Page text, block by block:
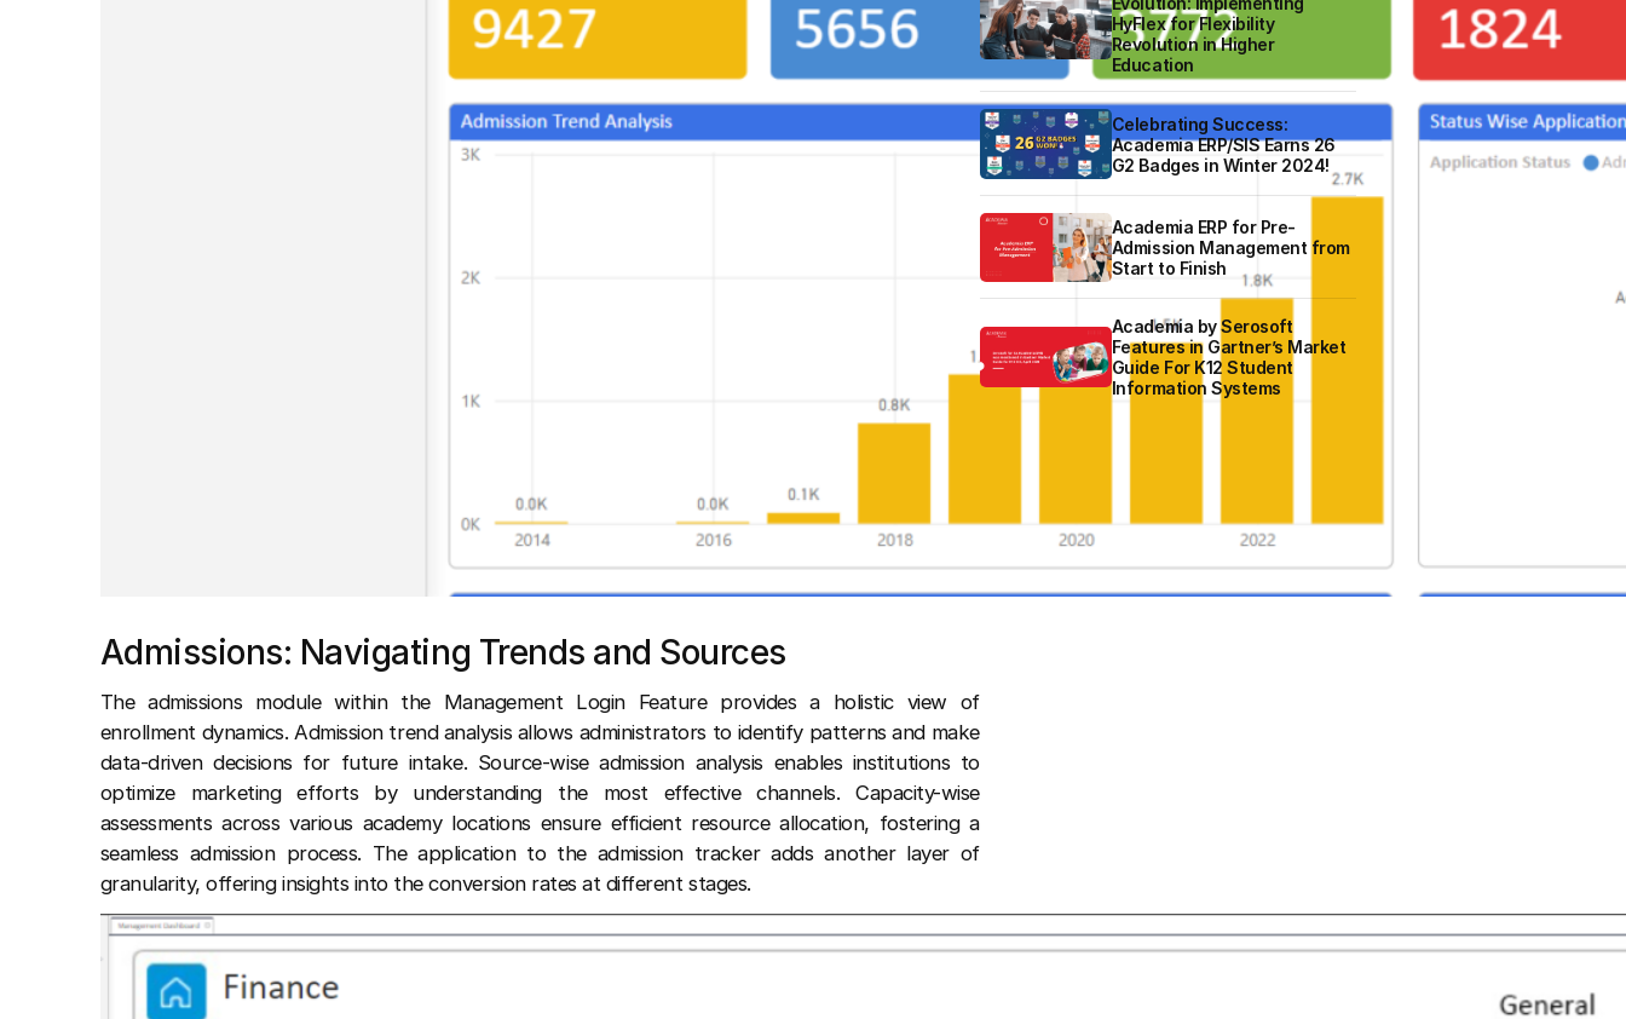
Admissions: Navigating Trends and Sources
The admissions module within the Management Login Feature provides a holistic view of
enrollment dynamics. Admission trend analysis allows administrators to identify patterns and make
data-driven decisions for future intake. Source-wise admission analysis enables institutions to
optimize marketing efforts by understanding the most effective channels. Capacity-wise
assessments across various academy locations ensure efficient resource allocation, fostering a
seamless admission process. The application to the admission tracker adds another layer of
granularity, offering insights into the conversion rates at different stages.
HyFlex for Flexibility
Revolution in Higher
Education
Celebrating Success:
Academia ERP/SIS Earns 26
G2 Badges in Winter 2024!
Academia ERP for Pre-
Admission Management from
Start to Finish
Academia by Serosoft
Features in Gartner’s Market
Guide For K12 Student
Information Systems